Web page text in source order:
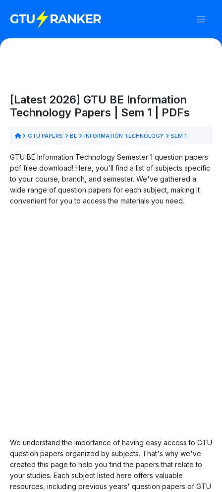
[Latest 2026] GTU BE Information
Technology Papers | Sem 1 | PDFs
GTU PAPERS BE INFORMATION TECHNOLOGY SEM 1
GTU BE Information Technology Semester 1 question papers
pdf free download! Here, you'll find a list of subjects specific
to your course, branch, and semester. We've gathered a
wide range of question papers for each subject, making it
convenient for you to access the materials you need.
We understand the importance of having easy access to GTU
question papers organized by subjects. That's why we've
created this page to help you find the papers that relate to
your studies. Each subject listed here offers valuable
resources, including previous years' question papers of GTU